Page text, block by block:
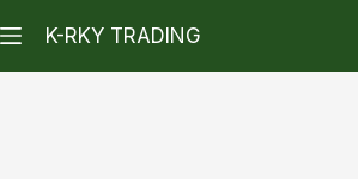
K-RKY TRADING